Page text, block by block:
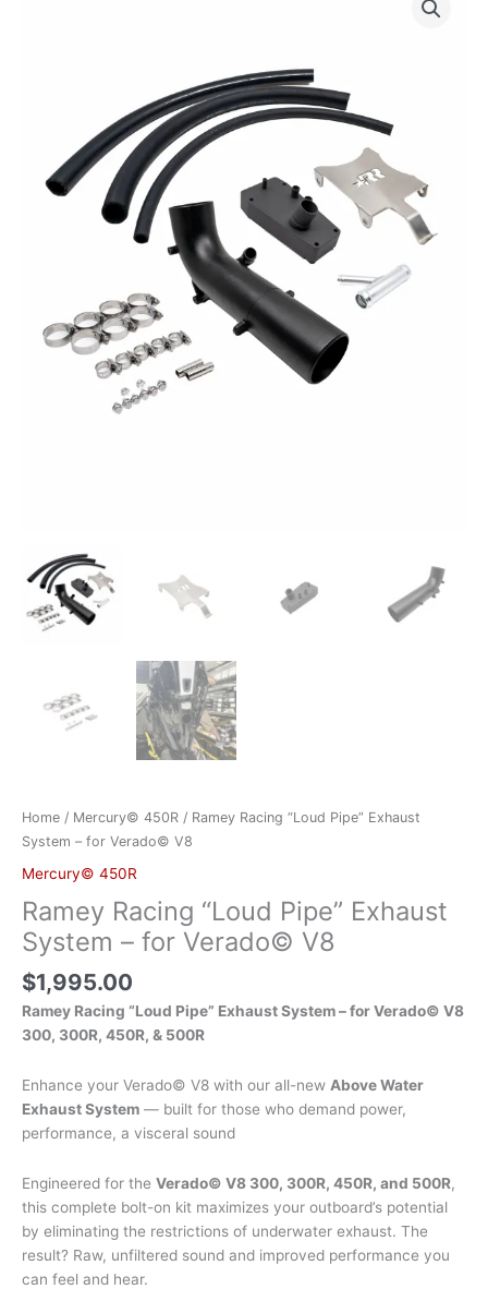
Home / Mercury© 450R / Ramey Racing “Loud Pipe” Exhaust
System – for Verado© V8
Mercury© 450R
Ramey Racing “Loud Pipe” Exhaust
System – for Verado© V8
$1,995.00
Ramey Racing “Loud Pipe” Exhaust System – for Verado© V8
300, 300R, 450R, & 500R
Enhance your Verado© V8 with our all-new Above Water
Exhaust System — built for those who demand power,
performance, a visceral sound
Engineered for the Verado© V8 300, 300R, 450R, and 500R,
this complete bolt-on kit maximizes your outboard’s potential
by eliminating the restrictions of underwater exhaust. The
result? Raw, unfiltered sound and improved performance you
can feel and hear.
Verado©